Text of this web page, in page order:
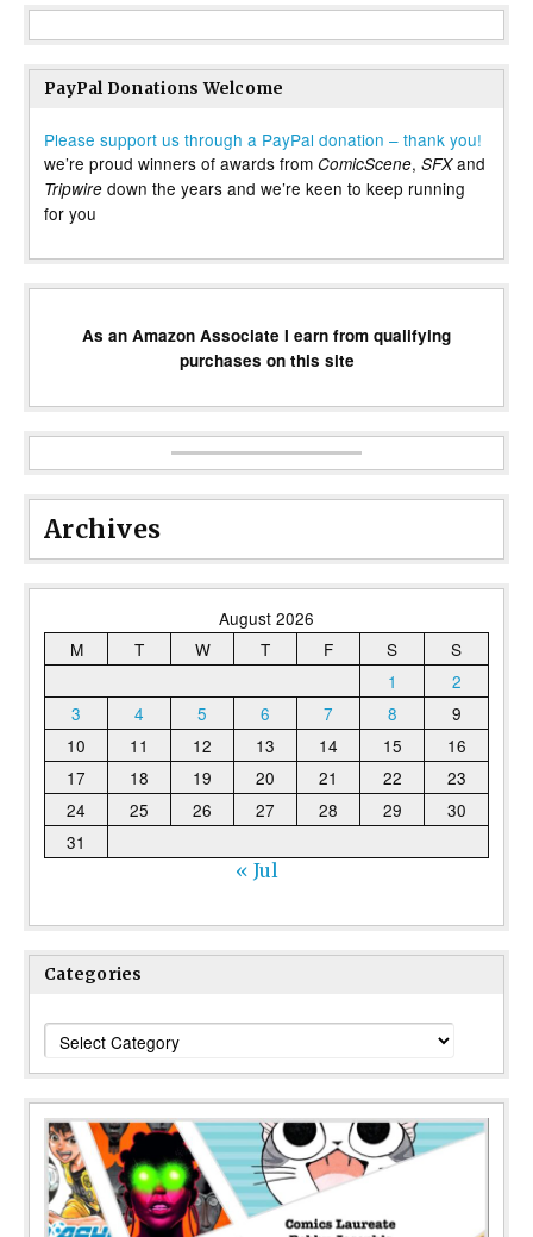
PayPal Donations Welcome
Please support us through a PayPal donation – thank you!
we’re proud winners of awards from ComicScene, SFXand
Tripwire down the years and we’re keen to keep running
for you
As an Amazon Associate I earn from qualifying
purchases on this site
Archives
August 2026
M
T W T F S
S
1
2
3
4 5 6 7 8
9
10
11 12 13 14 15
16
17
18 19 20 21 22
23
24
25 26 27 28 29
30
31
« Jul
Categories
Categories